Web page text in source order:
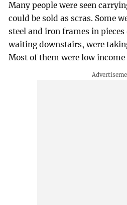
Many people were seen
could be sold as scras. Some
steel and iron frames in
waiting downstairs, were
Most of them were low income